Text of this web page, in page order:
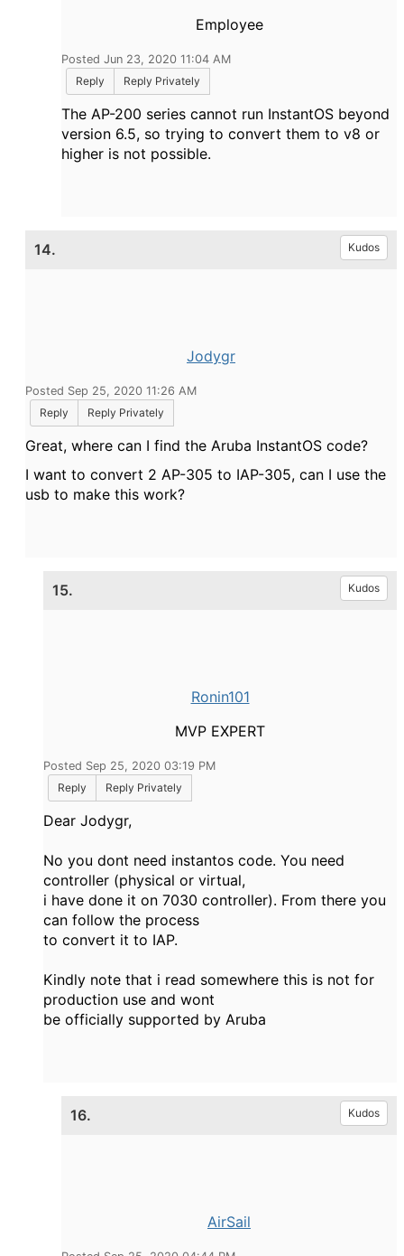
Employee
Posted Jun 23, 2020 11:04 AM
Reply
Reply Privately
The AP-200 series cannot run InstantOS beyond
version 6.5, so trying to convert them to v8 or
higher is not possible.
14. Kudos
Jodygr
Posted Sep 25, 2020 11:26 AM
Reply
Reply Privately
Great, where can I find the Aruba InstantOS code?
I want to convert 2 AP-305 to IAP-305, can I use the
usb to make this work?
15. Kudos
Ronin101
MVP EXPERT
Posted Sep 25, 2020 03:19 PM
Reply
Reply Privately
Dear Jodygr,
No you dont need instantos code. You need
controller (physical or virtual,
i have done it on 7030 controller). From there you
can follow the process
to convert it to IAP.
Kindly note that i read somewhere this is not for
production use and wont
be officially supported by Aruba
16. Kudos
AirSail